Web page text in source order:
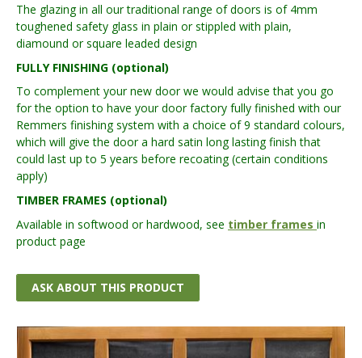
The glazing in all our traditional range of doors is of 4mm
toughened safety glass in plain or stippled with plain,
diamound or square leaded design
FULLY FINISHING (optional)
To complement your new door we would advise that you go
for the option to have your door factory fully finished with our
Remmers finishing system with a choice of 9 standard colours,
which will give the door a hard satin long lasting finish that
could last up to 5 years before recoating (certain conditions
apply)
TIMBER FRAMES (optional)
Available in softwood or hardwood, see timber frames in
product page
ASK ABOUT THIS PRODUCT